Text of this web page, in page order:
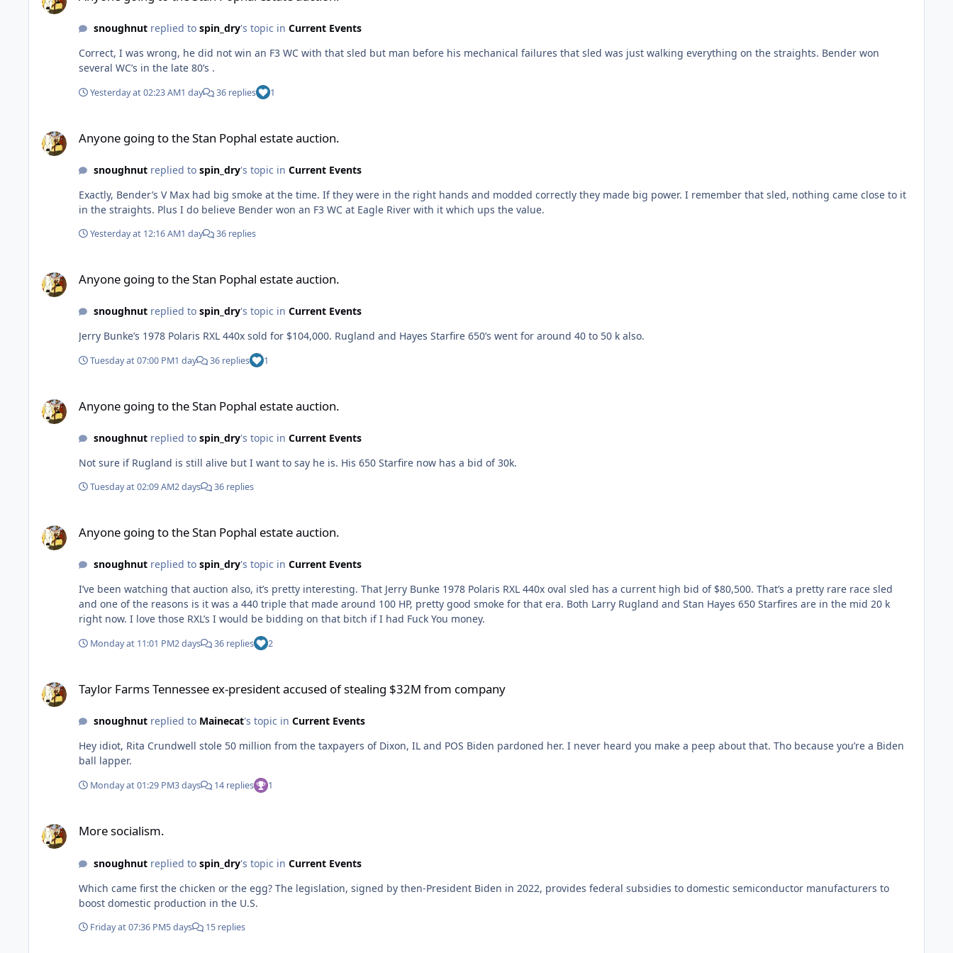
snoughnutreplied to spin_dry's topic in Current Events
Correct, I was wrong, he did not win an F3 WC with that sled but man before his mechanical failures that sled was just walking everything on the straights. Bender won
several WC’s in the late 80’s .
Yesterday at 02:23 AM1 day 36 replies 1
Anyone going to the Stan Pophal estate auction.
snoughnutreplied to spin_dry's topic in Current Events
Exactly, Bender’s V Max had big smoke at the time. If they were in the right hands and modded correctly they made big power. I remember that sled, nothing came close to it
in the straights. Plus I do believe Bender won an F3 WC at Eagle River with it which ups the value.
Yesterday at 12:16 AM1 day 36 replies
Anyone going to the Stan Pophal estate auction.
snoughnutreplied to spin_dry's topic in Current Events
Jerry Bunke’s 1978 Polaris RXL 440x sold for $104,000. Rugland and Hayes Starfire 650’s went for around 40 to 50 k also.
Tuesday at 07:00 PM1 day 36 replies 1
Anyone going to the Stan Pophal estate auction.
snoughnutreplied to spin_dry's topic in Current Events
Not sure if Rugland is still alive but I want to say he is. His 650 Starfire now has a bid of 30k.
Tuesday at 02:09 AM2 days 36 replies
Anyone going to the Stan Pophal estate auction.
snoughnutreplied to spin_dry's topic in Current Events
I’ve been watching that auction also, it’s pretty interesting. That Jerry Bunke 1978 Polaris RXL 440x oval sled has a current high bid of $80,500. That’s a pretty rare race sled
and one of the reasons is it was a 440 triple that made around 100 HP, pretty good smoke for that era. Both Larry Rugland and Stan Hayes 650 Starfires are in the mid 20 k
right now. I love those RXL’s I would be bidding on that bitch if I had Fuck You money.
Monday at 11:01 PM2 days 36 replies 2
Taylor Farms Tennessee ex-president accused of stealing $32M from company
snoughnutreplied to Mainecat's topic in Current Events
Hey idiot, Rita Crundwell stole 50 million from the taxpayers of Dixon, IL and POS Biden pardoned her. I never heard you make a peep about that. Tho because you’re a Biden
ball lapper.
Monday at 01:29 PM3 days 14 replies 1
More socialism.
snoughnutreplied to spin_dry's topic in Current Events
Which came first the chicken or the egg? The legislation, signed by then-President Biden in 2022, provides federal subsidies to domestic semiconductor manufacturers to
boost domestic production in the U.S.
Friday at 07:36 PM5 days 15 replies